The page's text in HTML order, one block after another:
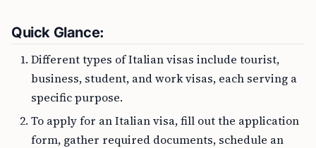
Quick Glance:
Different types of Italian visas include tourist,
business, student, and work visas, each serving a
specific purpose.
To apply for an Italian visa, fill out the application
form, gather required documents, schedule an